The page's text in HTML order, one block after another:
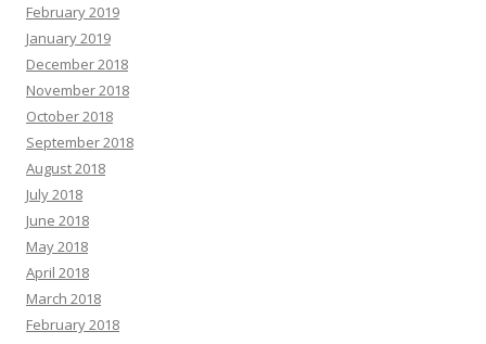
February 2019
January 2019
December 2018
November 2018
October 2018
September 2018
August 2018
July 2018
June 2018
May 2018
April 2018
March 2018
February 2018